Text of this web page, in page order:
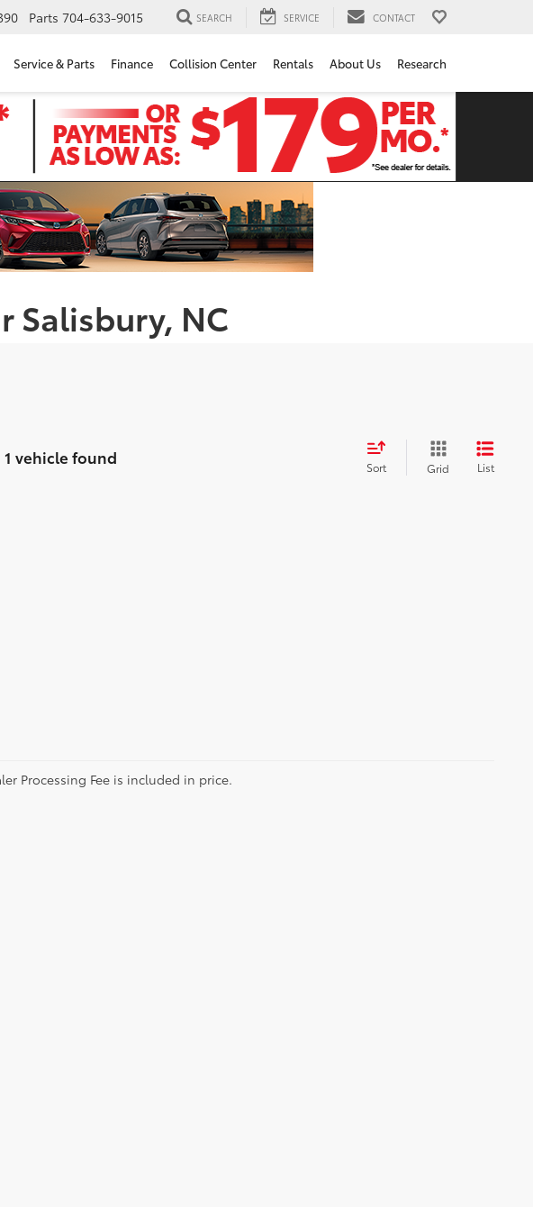
Parts 704-633-9015 SEARCH SERVICE CONTACT
Service & Parts Finance Collision Center Rentals About Us Research
Salisbury, NC
1 vehicle found Sort Grid List
Processing Fee is included in price.